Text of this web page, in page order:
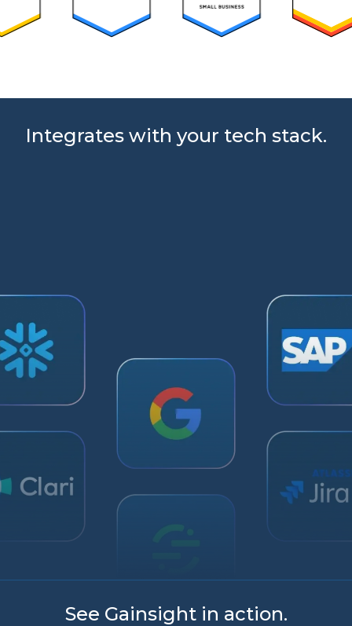
Integrates with your tech stack.
See Gainsight in action.